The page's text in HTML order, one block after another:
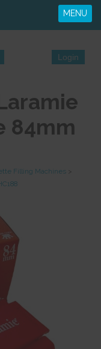
MENU
84mm
Filling Machines